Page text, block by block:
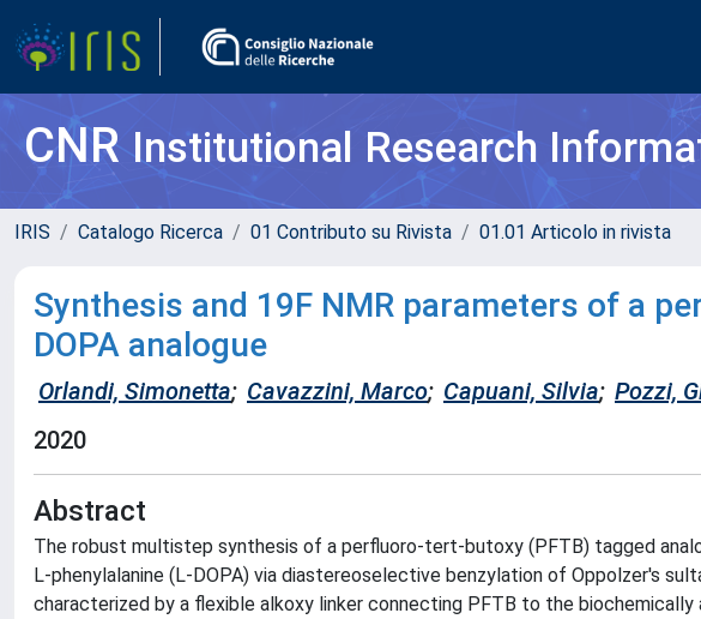
CNRInstitutional Research
IRIS Catalogo Ricerca 01 Contributo su Rivista 01.01 Articolo in rivista
Synthesis and 19F NMR parameters of a
DOPA analogue
Orlandi, Simonetta; Cavazzini, Marco; Capuani, Silvia; Pozzi,
2020
Abstract
The robust multistep synthesis of a perfluoro-tert-butoxy (PFTB) tagged
L-phenylalanine (L-DOPA) via diastereoselective benzylation of Oppolzer's
characterized by a flexible alkoxy linker connecting PFTB to the